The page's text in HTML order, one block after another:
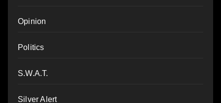
Opinion
Politics
S.W.A.T.
Silver Alert